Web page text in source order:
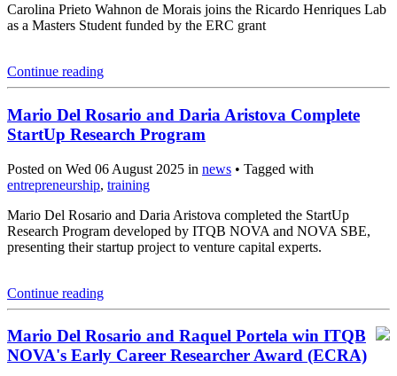
Carolina Prieto Wahnon de Morais joins the Ricardo Henriques Lab
as a Masters Student funded by the ERC grant
Continue reading
Mario Del Rosario and Daria Aristova Complete
StartUp Research Program
Posted on Wed 06 August 2025 in news • Tagged with
entrepreneurship, training
Mario Del Rosario and Daria Aristova completed the StartUp
Research Program developed by ITQB NOVA and NOVA SBE,
presenting their startup project to venture capital experts.
Continue reading
Mario Del Rosario and Raquel Portela win ITQB
NOVA's Early Career Researcher Award (ECRA)